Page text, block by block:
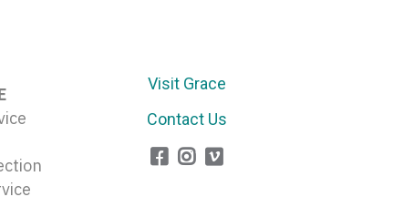
Visit Grace
Contact Us